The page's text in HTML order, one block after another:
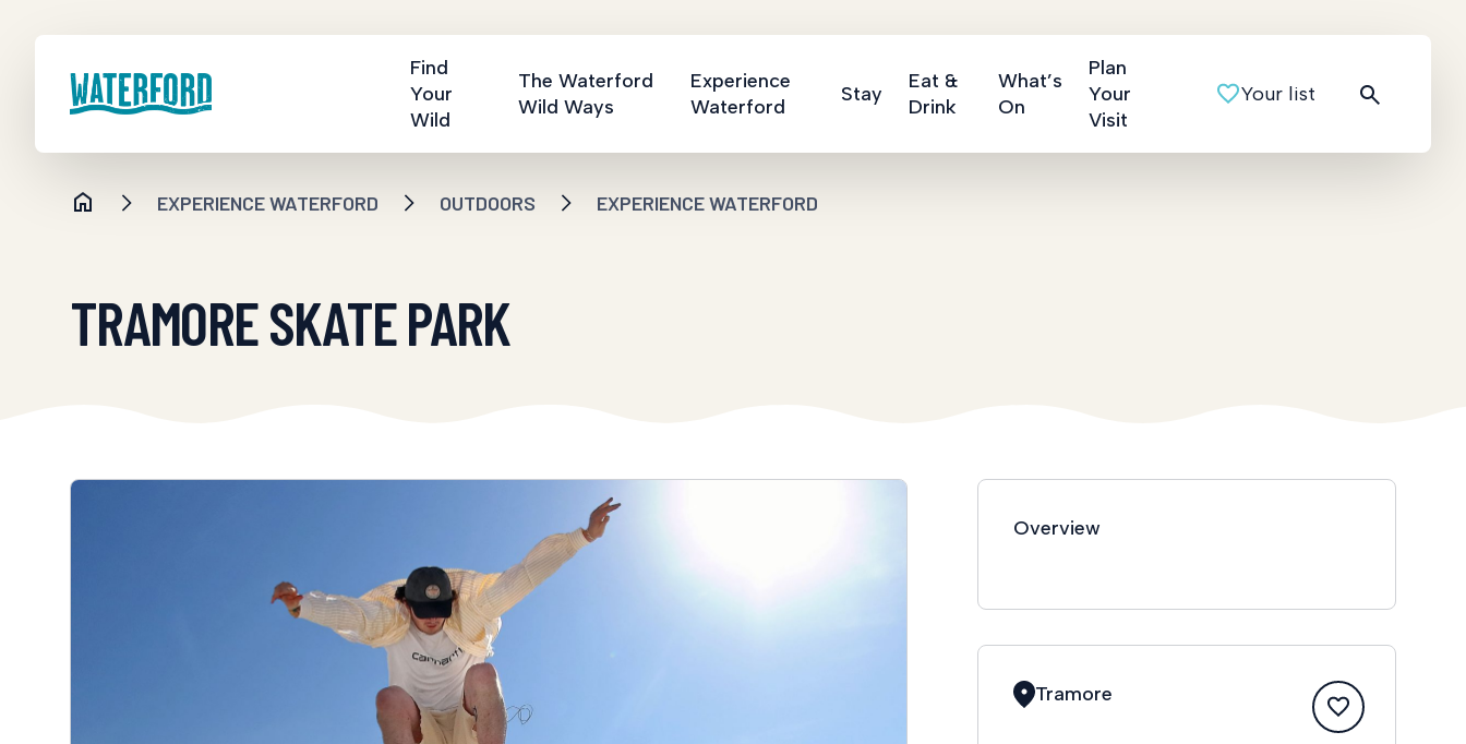
Find
Your
Wild
The Waterford
Wild Ways
Experience
Waterford
Stay
Eat &
Drink
What’s
On
Plan
Your
Visit
Your list
EXPERIENCE WATERFORD OUTDOORS EXPERIENCE WATERFORD
TRAMORE SKATE PARK
Overview
Tramore